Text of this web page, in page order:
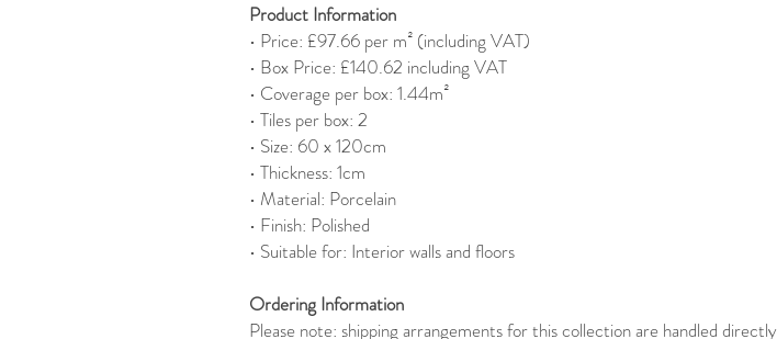
Product Information
• Price: £97.66 per m² (including VAT)
• Box Price: £140.62 including VAT
• Coverage per box: 1.44m²
• Tiles per box: 2
• Size: 60 x 120cm
• Thickness: 1cm
• Material: Porcelain
• Finish: Polished
• Suitable for: Interior walls and floors
Ordering Information
Please note: shipping arrangements for this collection are handled directly